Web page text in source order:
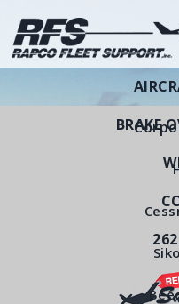
BRAKE
Back
RFS Part